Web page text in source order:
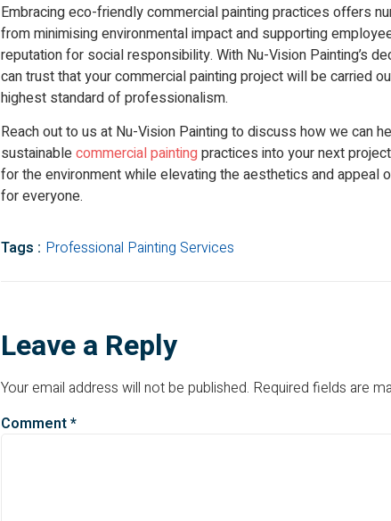
Embracing eco-friendly commercial painting practices offers
from minimising environmental impact and supporting
reputation for social responsibility. With Nu-Vision Painting’s
can trust that your commercial painting project will be carried
highest standard of professionalism.
Reach out to us at Nu-Vision Painting to discuss how we can
sustainablecommercial paintingpractices into your next
for the environment while elevating the aesthetics and appeal
for everyone.
Tags : Professional Painting Services
Leave a Reply
Your email address will not be published. Required fields are
Comment*